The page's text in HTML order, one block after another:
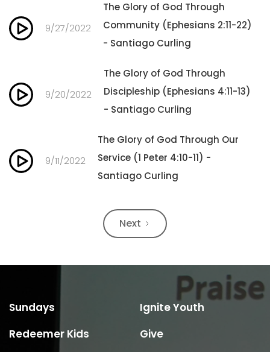
9/27/2022
The Glory of God Through
Community (Ephesians 2:11-22)
- Santiago Curling
9/20/2022
The Glory of God Through
Discipleship (Ephesians 4:11-13)
- Santiago Curling
9/11/2022
The Glory of God Through Our
Service (1 Peter 4:10-11) -
Santiago Curling
Next
Sundays
Ignite Youth
Redeemer Kids
Give